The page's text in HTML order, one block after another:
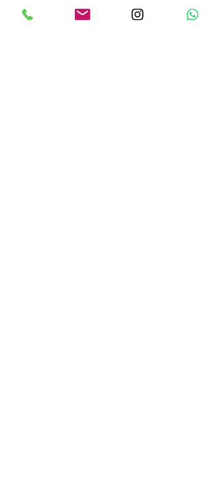
generating content, and providing intelligent